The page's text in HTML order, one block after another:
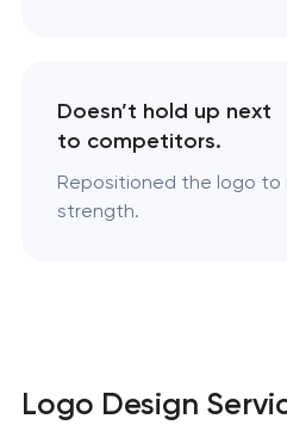
Doesn’t hold up next
to competitors.
Repositioned the logo to
strength.
Logo Design